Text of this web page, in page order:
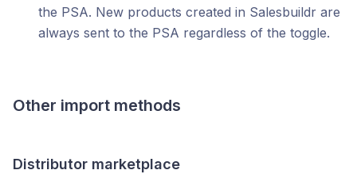
the PSA. New products created in Salesbuildr are
always sent to the PSA regardless of the toggle.
Other import methods
Distributor marketplace